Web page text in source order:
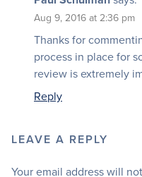
Aug 9, 2016 at 2:36 pm
Thanks for
process in place for
review is extremely
Reply
LEAVE A REPLY
Your email address will